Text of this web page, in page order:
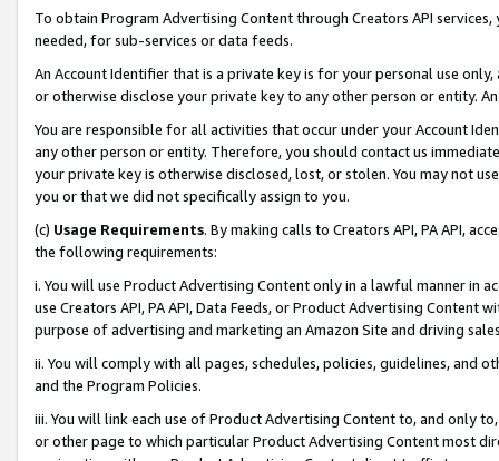
To obtain Program Advertising Content through Creators API
needed, for sub-services or data feeds.
An Account Identifier that is a private key is for your personal use
or otherwise disclose your private key to any other person or entity.
You are responsible for all activities that occur under your Account
any other person or entity. Therefore, you should contact us
your private key is otherwise disclosed, lost, or stolen. You may not
you or that we did not specifically assign to you.
(c) Usage Requirements. By making calls to Creators API, PA API,
the following requirements:
i. You will use Product Advertising Content only in a lawful manner in
use Creators API, PA API, Data Feeds, or Product Advertising
purpose of advertising and marketing an Amazon Site and driving
ii. You will comply with all pages, schedules, policies, guidelines, and
and the Program Policies.
iii. You will link each use of Product Advertising Content to, and only
or other page to which particular Product Advertising Content most